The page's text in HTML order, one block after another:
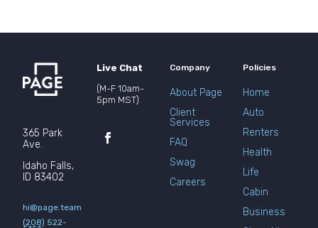
365 Park
Ave.
Idaho Falls,
ID 83402
hi@page.team
(208) 522-
Live Chat
(M-F 10am-
5pm MST)
Company
About Page
Client
Services
FAQ
Swag
Careers
Policies
Home
Auto
Renters
Health
Life
Cabin
Business